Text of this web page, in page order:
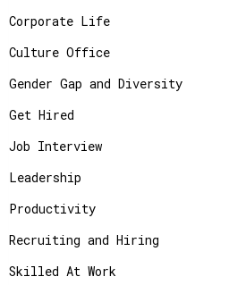
Corporate Life
Culture Office
Gender Gap and Diversity
Get Hired
Job Interview
Leadership
Productivity
Recruiting and Hiring
Skilled At Work